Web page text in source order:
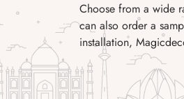
Choose from a wide
can also order a
installation,